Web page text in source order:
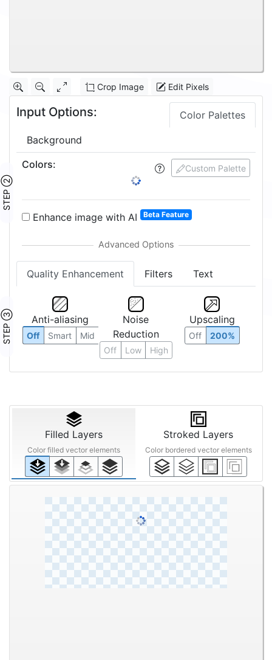
Crop Image Edit Pixels
Input Options: Color Palettes
Background
STEP ②
Custom Palette
Colors:
Enhance image with AI Beta Feature
Quality Enhancement Filters Text
STEP ③ Anti-aliasing
Off Smart Mid
Noise
Reduction
Off Low High
Upscaling
Off 200%
Filled Layers
Color filled vector elements
Stroked Layers
Color bordered vector elements